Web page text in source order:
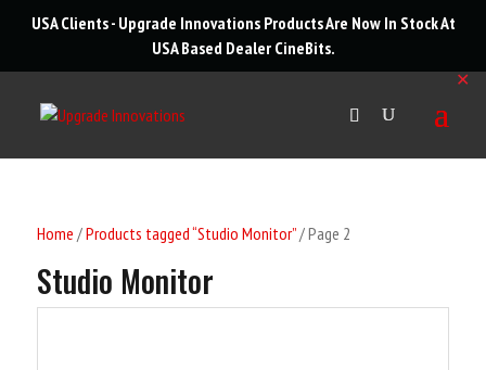
USA Clients - Upgrade Innovations Products Are Now In Stock At
USA Based Dealer CineBits.
✕
Home /Products tagged “Studio Monitor”/ Page 2
Studio Monitor